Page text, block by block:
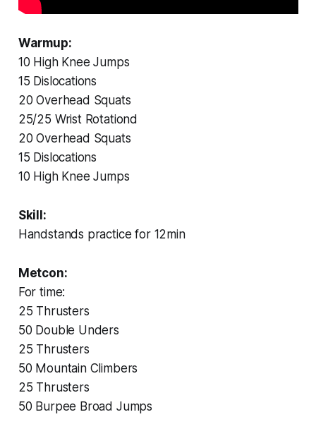
Warmup:
10 High Knee Jumps
15 Dislocations
20 Overhead Squats
25/25 Wrist Rotationd
20 Overhead Squats
15 Dislocations
10 High Knee Jumps
Skill:
Handstands practice for 12min
Metcon:
For time:
25 Thrusters
50 Double Unders
25 Thrusters
50 Mountain Climbers
25 Thrusters
50 Burpee Broad Jumps